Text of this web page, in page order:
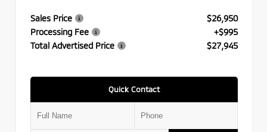
Sales Price
$26,950
Processing Fee
+$995
Total Advertised Price
$27,945
Quick Contact